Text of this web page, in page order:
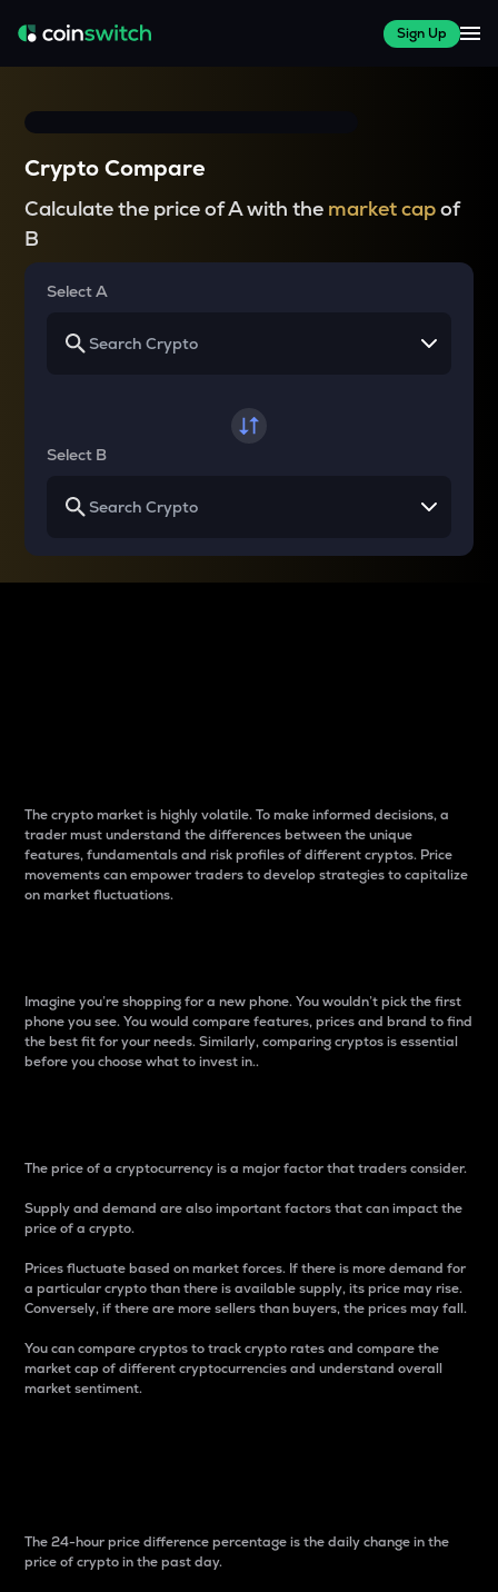
Sign Up
Crypto Compare
Calculate the price of A with the market capof
B
Select A
Select B
The crypto market is highly volatile. To make informed decisions, a
trader must understand the differences between the unique
features, fundamentals and risk profiles of different cryptos. Price
movements can empower traders to develop strategies to capitalize
on market fluctuations.
Imagine you’re shopping for a new phone. You wouldn’t pick the first
phone you see. You would compare features, prices and brand to find
the best fit for your needs. Similarly, comparing cryptos is essential
before you choose what to invest in..
The price of a cryptocurrency is a major factor that traders consider.
Supply and demand are also important factors that can impact the
price of a crypto.
Prices fluctuate based on market forces. If there is more demand for
a particular crypto than there is available supply, its price may rise.
Conversely, if there are more sellers than buyers, the prices may fall.
You can compare cryptos to track crypto rates and compare the
market cap of different cryptocurrencies and understand overall
market sentiment.
The 24-hour price difference percentage is the daily change in the
price of crypto in the past day.